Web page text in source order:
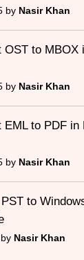
by Nasir Khan
OST to MBOX
by Nasir Khan
EML to PDF
by Nasir Khan
to
Nasir Khan